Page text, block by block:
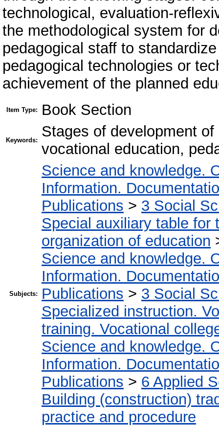
technological, evaluation-
the methodological system for
pedagogical staff to
pedagogical technologies or
achievement of the planned
Item Type: Book Section
Keywords:
Stages of development
vocational education,
Subjects:
Science and knowledge.
Information.
Publications > 3 Social
Special auxiliary table for
organization of education
Science and knowledge.
Information.
Publications > 3 Social
Specialized instruction.
training. Vocational
Science and knowledge.
Information.
Publications > 6 Applied
Building (construction)
practice and procedure